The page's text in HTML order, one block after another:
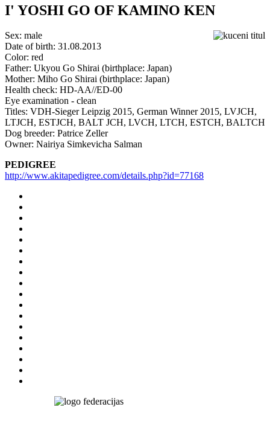
I' YOSHI GO OF KAMINO KEN
Sex: male
Date of birth: 31.08.2013
Color: red
Father: Ukyou Go Shirai (birthplace: Japan)
Mother: Miho Go Shirai (birthplace: Japan)
Health check: HD-AA//ED-00
Eye examination - clean
Titles: VDH-Sieger Leipzig 2015, German Winner 2015, LVJCH,
LTJCH, ESTJCH, BALT JCH, LVCH, LTCH, ESTCH, BALTCH
Dog breeder: Patrice Zeller
Owner: Nairiya Simkevicha Salman
PEDIGREE
http://www.akitapedigree.com/details.php?id=77168